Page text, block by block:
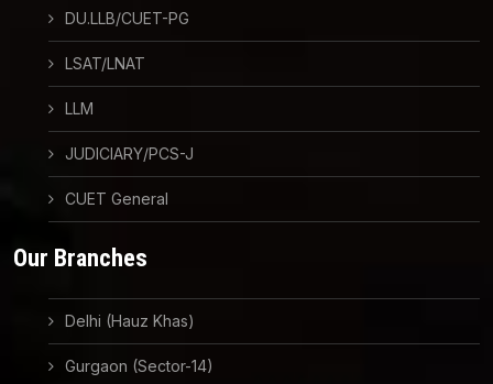
DU.LLB/CUET-PG
LSAT/LNAT
LLM
JUDICIARY/PCS-J
CUET General
Our Branches
Delhi (Hauz Khas)
Gurgaon (Sector-14)